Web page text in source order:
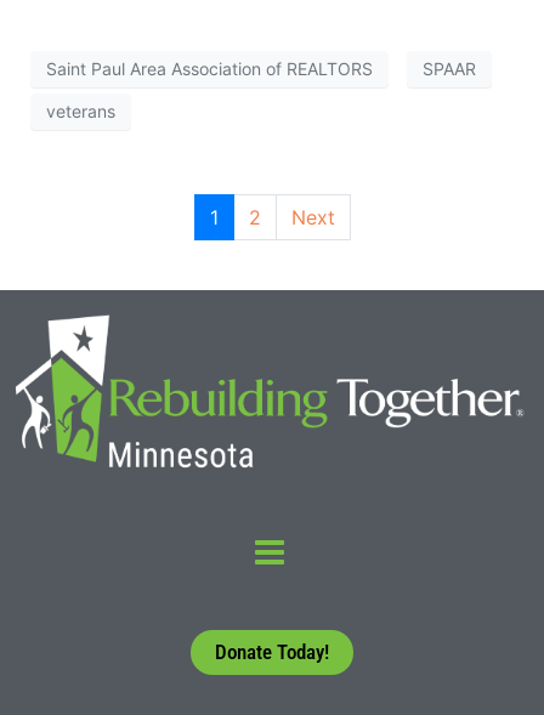
Saint Paul Area Association of REALTORS SPAAR
veterans
1 2 Next
Donate Today!